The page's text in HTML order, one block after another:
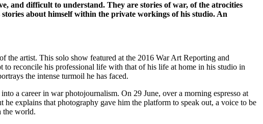
and difficult to understand. They are stories of war, of the atrocities
about himself within the private workings of his studio. An
the artist. This solo show featured at the 2016 War Art Reporting and
reconcile his professional life with that of his life at home in his studio in
the intense turmoil he has faced.
a career in war photojournalism. On 29 June, over a morning espresso at
explains that photography gave him the platform to speak out, a voice to be
the world.